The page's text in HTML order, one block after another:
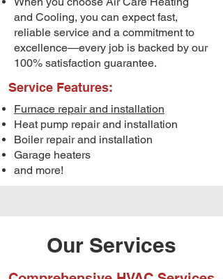
and Cooling, you can expect fast,
reliable service and a commitment to
excellence—every job is backed by our
100% satisfaction guarantee.
Service Features:
Furnace repair and installation
Heat pump repair and installation
Boiler repair and installation
Garage heaters
and more!
Our Services